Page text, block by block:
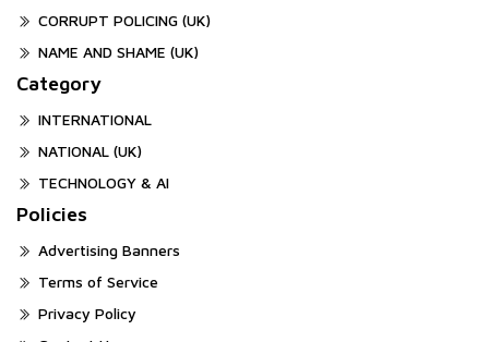
CORRUPT POLICING (UK)
NAME AND SHAME (UK)
Category
INTERNATIONAL
NATIONAL (UK)
TECHNOLOGY & AI
Policies
Advertising Banners
Terms of Service
Privacy Policy